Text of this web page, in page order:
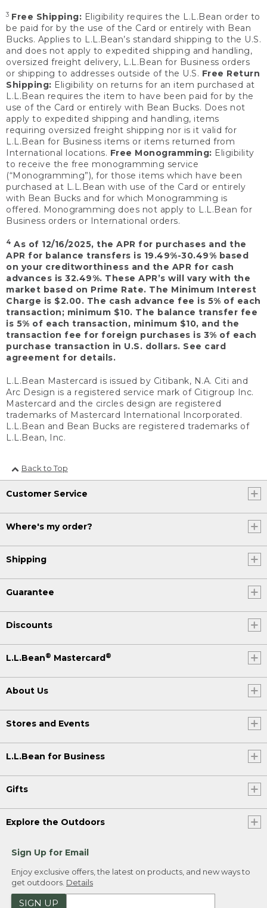
3 Free Shipping: Eligibility requires the L.L.Bean order to
be paid for by the use of the Card or entirely with Bean
Bucks. Applies to L.L.Bean’s standard shipping to the U.S.
and does not apply to expedited shipping and handling,
oversized freight delivery, L.L.Bean for Business orders
or shipping to addresses outside of the U.S. Free Return
Shipping: Eligibility on returns for an item purchased at
L.L.Bean requires the item to have been paid for by the
use of the Card or entirely with Bean Bucks. Does not
apply to expedited shipping and handling, items
requiring oversized freight shipping nor is it valid for
L.L.Bean for Business items or items returned from
International locations. Free Monogramming: Eligibility
to receive the free monogramming service
(“Monogramming”), for those items which have been
purchased at L.L.Bean with use of the Card or entirely
with Bean Bucks and for which Monogramming is
offered. Monogramming does not apply to L.L.Bean for
Business orders or International orders.
4 As of 12/16/2025, the APR for purchases and the
APR for balance transfers is 19.49%-30.49% based
on your creditworthiness and the APR for cash
advances is 32.49%. These APR’s will vary with the
market based on Prime Rate. The Minimum Interest
Charge is $2.00. The cash advance fee is 5% of each
transaction; minimum $10. The balance transfer fee
is 5% of each transaction, minimum $10, and the
transaction fee for foreign purchases is 3% of each
purchase transaction in U.S. dollars. See card
agreement for details.
L.L.Bean Mastercard is issued by Citibank, N.A. Citi and
Arc Design is a registered service mark of Citigroup Inc.
Mastercard and the circles design are registered
trademarks of Mastercard International Incorporated.
L.L.Bean and Bean Bucks are registered trademarks of
L.L.Bean, Inc.
Back to Top
Customer Service
Where's my order?
Shipping
Guarantee
Discounts
L.L.Bean® Mastercard®
About Us
Stores and Events
L.L.Bean for Business
Gifts
Explore the Outdoors
Sign Up for Email
Enjoy exclusive offers, the latest on products, and new ways to
get outdoors. Details
SIGN UP